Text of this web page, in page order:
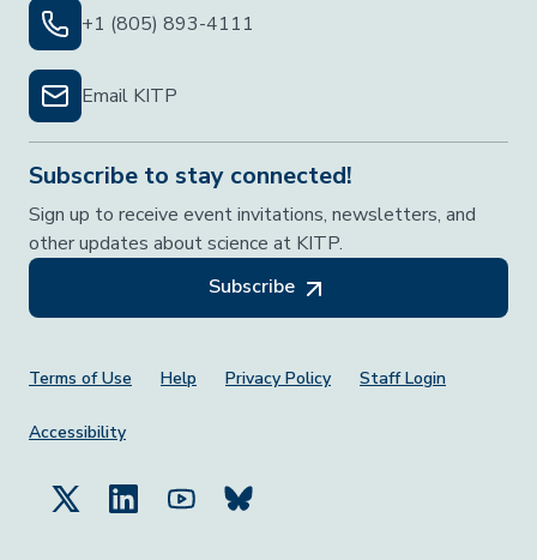
+1 (805) 893-4111
Email KITP
Subscribe to stay connected!
Sign up to receive event invitations, newsletters, and
other updates about science at KITP.
Subscribe
Footer Menu
Terms of Use Help Privacy Policy Staff Login
Accessibility